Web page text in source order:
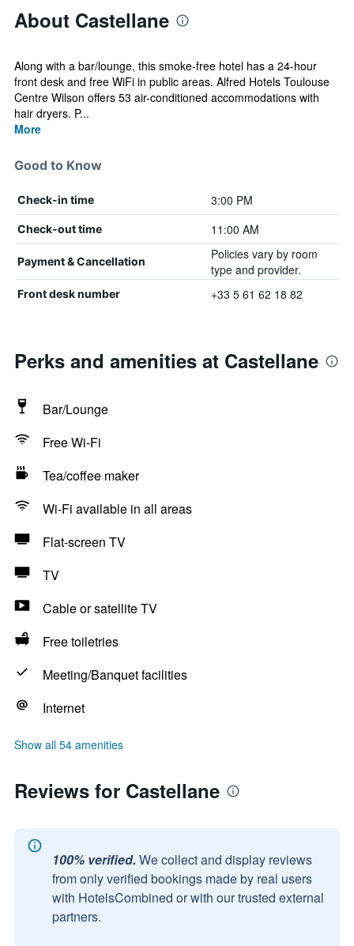
About Castellane
Along with a bar/lounge, this smoke-free hotel has a 24-hour
front desk and free WiFi in public areas. Alfred Hotels Toulouse
Centre Wilson offers 53 air-conditioned accommodations with
hair dryers. P...
More
Good to Know
Check-in time 3:00 PM
Check-out time 11:00 AM
Payment & Cancellation
Policies vary by room
type and provider.
Front desk number +33 5 61 62 18 82
Perks and amenities at Castellane
Bar/Lounge
Free Wi-Fi
Tea/coffee maker
Wi-Fi available in all areas
Flat-screen TV
TV
Cable or satellite TV
Free toiletries
Meeting/Banquet facilities
Internet
Show all 54 amenities
Reviews for Castellane
100% verified. We collect and display reviews
from only verified bookings made by real users
with HotelsCombined or with our trusted external
partners.